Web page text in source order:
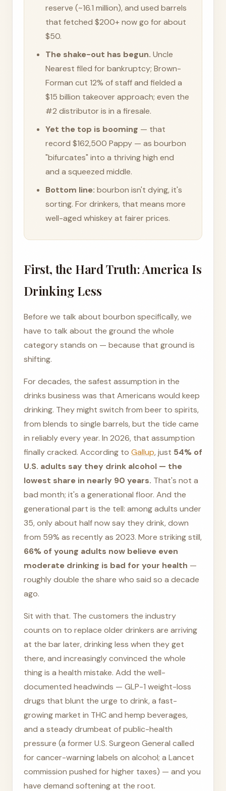
reserve (~16.1 million), and used barrels
that fetched $200+ now go for about
$50.
The shake-out has begun. Uncle
Nearest filed for bankruptcy; Brown-
Forman cut 12% of staff and fielded a
$15 billion takeover approach; even the
#2 distributor is in a firesale.
Yet the top is booming — that
record $162,500 Pappy — as bourbon
"bifurcates" into a thriving high end
and a squeezed middle.
Bottom line: bourbon isn't dying, it's
sorting. For drinkers, that means more
well-aged whiskey at fairer prices.
First, the Hard Truth: America Is
Drinking Less
Before we talk about bourbon specifically, we
have to talk about the ground the whole
category stands on — because that ground is
shifting.
For decades, the safest assumption in the
drinks business was that Americans would keep
drinking. They might switch from beer to spirits,
from blends to single barrels, but the tide came
in reliably every year. In 2026, that assumption
finally cracked. According to Gallup, just 54% of
U.S. adults say they drink alcohol — the
lowest share in nearly 90 years. That's not a
bad month; it's a generational floor. And the
generational part is the tell: among adults under
35, only about half now say they drink, down
from 59% as recently as 2023. More striking still,
66% of young adults now believe even
moderate drinking is bad for your health —
roughly double the share who said so a decade
ago.
Sit with that. The customers the industry
counts on to replace older drinkers are arriving
at the bar later, drinking less when they get
there, and increasingly convinced the whole
thing is a health mistake. Add the well-
documented headwinds — GLP-1 weight-loss
drugs that blunt the urge to drink, a fast-
growing market in THC and hemp beverages,
and a steady drumbeat of public-health
pressure (a former U.S. Surgeon General called
for cancer-warning labels on alcohol; a Lancet
commission pushed for higher taxes) — and you
have demand softening at the root.